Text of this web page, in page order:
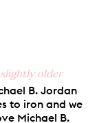
slightly older
B. Jordan
to iron and we
Michael B.